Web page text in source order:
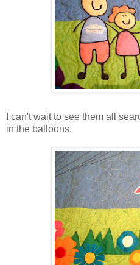
I can't wait to see them all
in the balloons.